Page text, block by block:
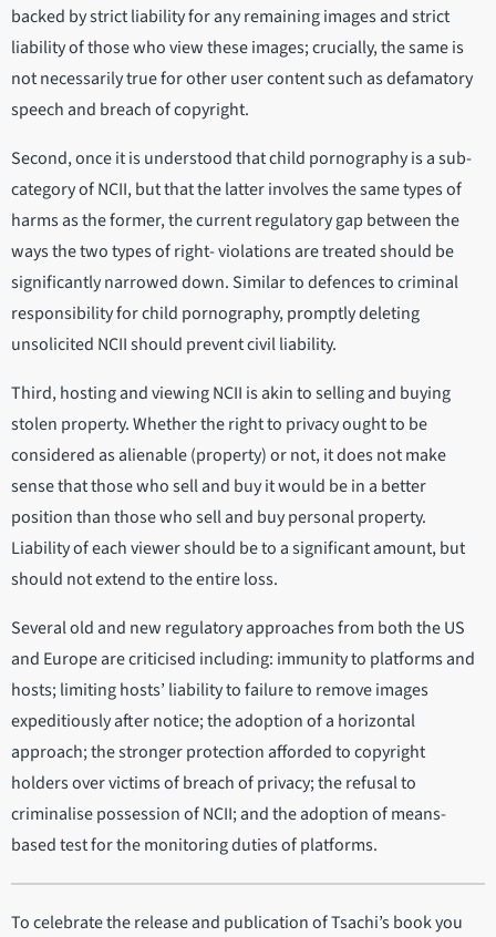
backed by strict liability for any remaining images and strict
liability of those who view these images; crucially, the same is
not necessarily true for other user content such as defamatory
speech and breach of copyright.
Second, once it is understood that child pornography is a sub-
category of NCII, but that the latter involves the same types of
harms as the former, the current regulatory gap between the
ways the two types of right- violations are treated should be
significantly narrowed down. Similar to defences to criminal
responsibility for child pornography, promptly deleting
unsolicited NCII should prevent civil liability.
Third, hosting and viewing NCII is akin to selling and buying
stolen property. Whether the right to privacy ought to be
considered as alienable (property) or not, it does not make
sense that those who sell and buy it would be in a better
position than those who sell and buy personal property.
Liability of each viewer should be to a significant amount, but
should not extend to the entire loss.
Several old and new regulatory approaches from both the US
and Europe are criticised including: immunity to platforms and
hosts; limiting hosts’ liability to failure to remove images
expeditiously after notice; the adoption of a horizontal
approach; the stronger protection afforded to copyright
holders over victims of breach of privacy; the refusal to
criminalise possession of NCII; and the adoption of means-
based test for the monitoring duties of platforms.
To celebrate the release and publication of Tsachi’s book you